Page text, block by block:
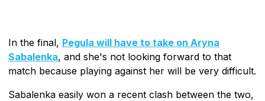
In the final, Pegula will have to take on Aryna
Sabalenka, and she's not looking forward to that
match because playing against her will be very difficult.
Sabalenka easily won a recent clash between the two,